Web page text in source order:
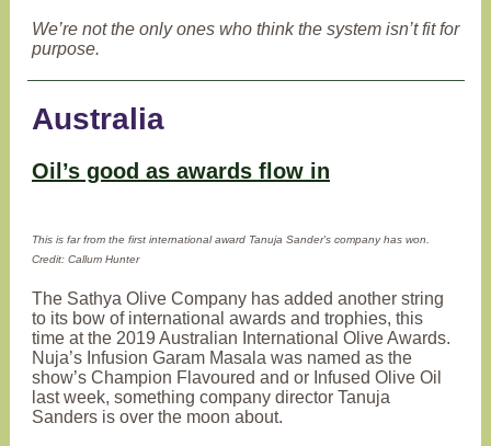
We’re not the only ones who think the system isn’t fit for
purpose.
Australia
Oil’s good as awards flow in
This is far from the first international award Tanuja Sander's company has won.
Credit: Callum Hunter
The Sathya Olive Company has added another string
to its bow of international awards and trophies, this
time at the 2019 Australian International Olive Awards.
Nuja’s Infusion Garam Masala was named as the
show’s Champion Flavoured and or Infused Olive Oil
last week, something company director Tanuja
Sanders is over the moon about.